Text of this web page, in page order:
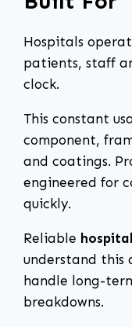
Hospitals
patients, staff
clock.
This constant
component,
and coatings.
engineered for
quickly.
Reliable
understand this
handle long-
breakdowns.